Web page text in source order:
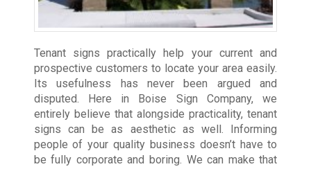
Tenant signs practically help your current and
prospective customers to locate your area easily.
Its usefulness has never been argued and
disputed. Here in Boise Sign Company, we
entirely believe that alongside practicality, tenant
signs can be as aesthetic as well. Informing
people of your quality business doesn’t have to
be fully corporate and boring. We can make that